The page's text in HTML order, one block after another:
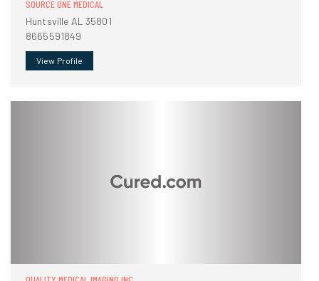
SOURCE ONE MEDICAL
Huntsville AL 35801
8665591849
View Profile